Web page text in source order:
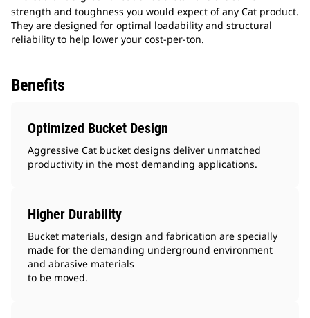
strength and toughness you would expect of any Cat product.
They are designed for optimal loadability and structural
reliability to help lower your cost-per-ton.
Benefits
Optimized Bucket Design
Aggressive Cat bucket designs deliver unmatched
productivity in the most demanding applications.
Higher Durability
Bucket materials, design and fabrication are specially
made for the demanding underground environment
and abrasive materials
to be moved.